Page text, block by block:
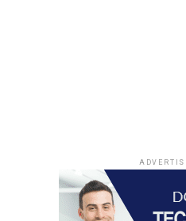
case remains so powerful,
innocent family members to
while both parents